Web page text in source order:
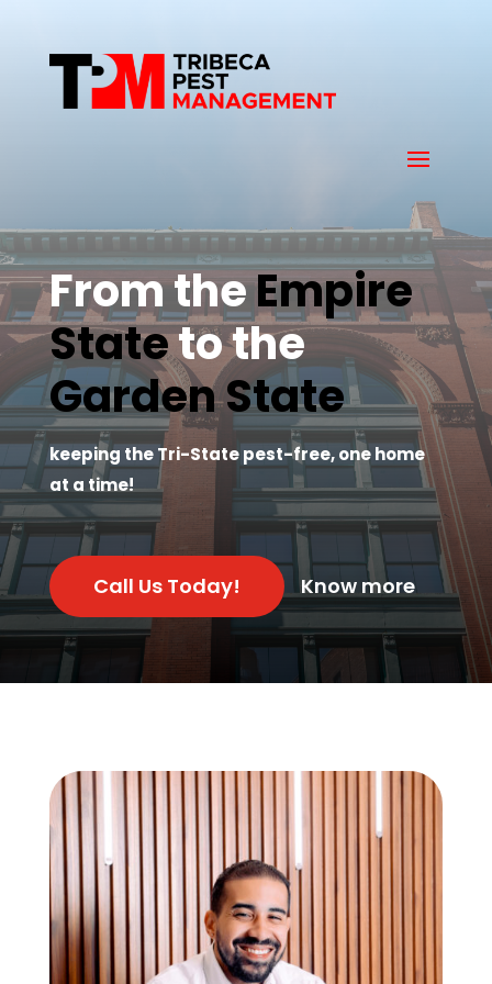
From the Empire
State
to the
Garden State
keeping the Tri-State pest-free, one home
at a time!
Call Us Today! Know more